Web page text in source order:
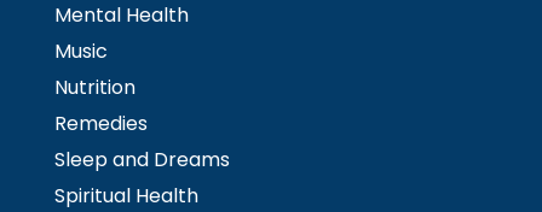
Mental Health
Music
Nutrition
Remedies
Sleep and Dreams
Spiritual Health